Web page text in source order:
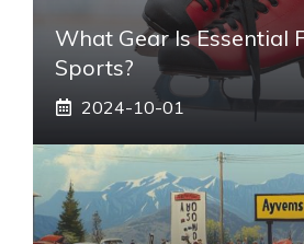
What Gear Is Essential
Sports?
2024-10-01